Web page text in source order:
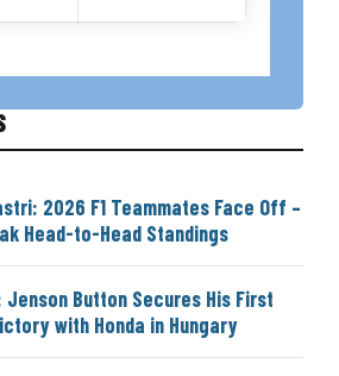
2026 F1 Teammates Face Off –
Head-to-Head Standings
Jenson Button Secures His First
with Honda in Hungary